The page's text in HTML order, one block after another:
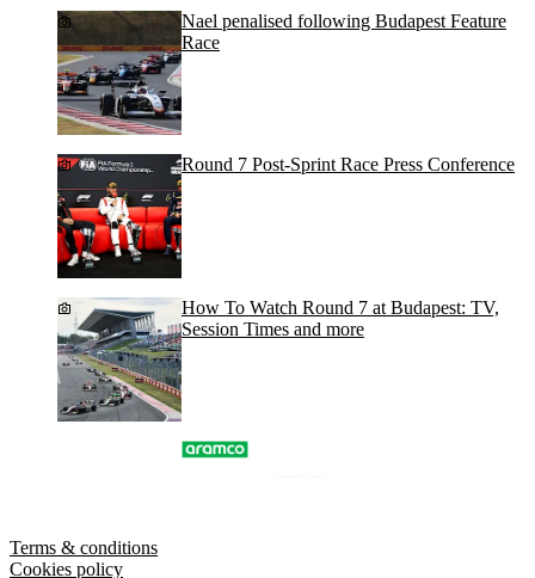
Nael penalised following Budapest Feature
Race
Round 7 Post-Sprint Race Press Conference
How To Watch Round 7 at Budapest: TV,
Session Times and more
Terms & conditions
Cookies policy